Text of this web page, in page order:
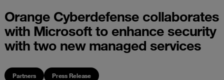
Orange Cyberdefense collaborates
with Microsoft to enhance security
with two new managed services
Partners Press Release